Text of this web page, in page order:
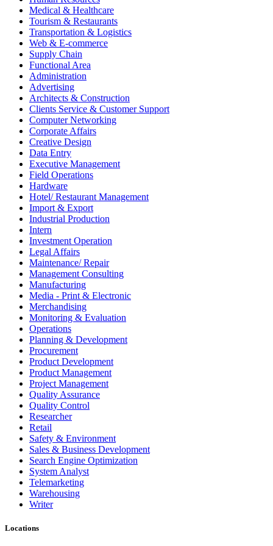
Medical & Healthcare
Tourism & Restaurants
Transportation & Logistics
Web & E-commerce
Supply Chain
Functional Area
Administration
Advertising
Architects & Construction
Clients Service & Customer Support
Computer Networking
Corporate Affairs
Creative Design
Data Entry
Executive Management
Field Operations
Hardware
Hotel/ Restaurant Management
Import & Export
Industrial Production
Intern
Investment Operation
Legal Affairs
Maintenance/ Repair
Management Consulting
Manufacturing
Media - Print & Electronic
Merchandising
Monitoring & Evaluation
Operations
Planning & Development
Procurement
Product Development
Product Management
Project Management
Quality Assurance
Quality Control
Researcher
Retail
Safety & Environment
Sales & Business Development
Search Engine Optimization
System Analyst
Telemarketing
Warehousing
Writer
Locations